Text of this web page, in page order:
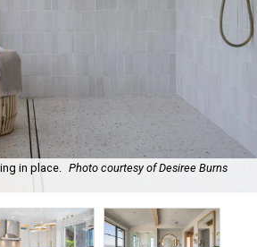
in place. Photo courtesy of Desiree Burns